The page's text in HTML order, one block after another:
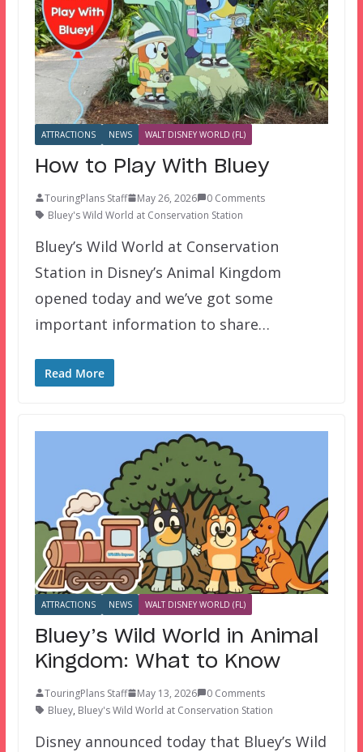
ATTRACTIONS NEWS WALT DISNEY WORLD (FL)
How to Play With Bluey
TouringPlans Staff May 26, 2026
0 Comments
Bluey's Wild World at Conservation Station
Bluey’s Wild World at Conservation
Station in Disney’s Animal Kingdom
opened today and we’ve got some
important information to share…
Read More
ATTRACTIONS NEWS WALT DISNEY WORLD (FL)
Bluey’s Wild World in Animal
Kingdom: What to Know
TouringPlans Staff May 13, 2026
0 Comments
Bluey, Bluey's Wild World at Conservation Station
Disney announced today that Bluey’s Wild